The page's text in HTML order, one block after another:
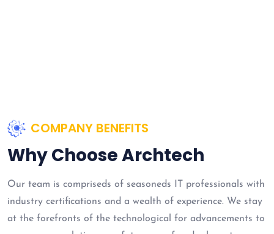
COMPANY BENEFITS
Why Choose Archtech
Our team is compriseds of seasoneds IT professionals with
industry certifications and a wealth of experience. We stay
at the forefronts of the technological for advancements to